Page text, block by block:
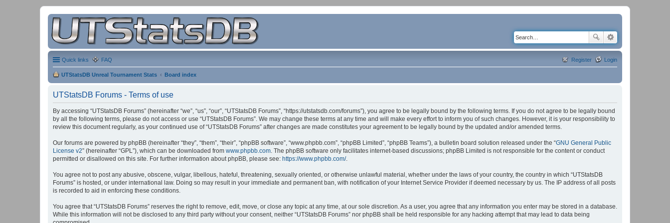
Quick links FAQ Login
Register
UTStatsDB Unreal Tournament Stats Board index
UTStatsDB Forums - Terms of use
By accessing “UTStatsDB Forums” (hereinafter “we”, “us”, “our”, “UTStatsDB Forums”, “https://utstatsdb.com/forums”), you agree to be legally bound by the following terms. If you do not agree to be legally bound
by all the following terms, please do not access or use “UTStatsDB Forums”. We may change these terms at any time and will make every effort to inform you of such changes. However, it is your responsibility to
review this document regularly, as your continued use of “UTStatsDB Forums” after changes are made constitutes your agreement to be legally bound by the updated and/or amended terms.
Our forums are powered by phpBB (hereinafter “they”, “them”, “their”, “phpBB software”, “www.phpbb.com”, “phpBB Limited”, “phpBB Teams”), a bulletin board solution released under the “GNU General Public
License v2” (hereinafter “GPL”), which can be downloaded from www.phpbb.com. The phpBB software only facilitates internet-based discussions; phpBB Limited is not responsible for the content or conduct
permitted or disallowed on this site. For further information about phpBB, please see: https://www.phpbb.com/.
You agree not to post any abusive, obscene, vulgar, libellous, hateful, threatening, sexually oriented, or otherwise unlawful material, whether under the laws of your country, the country in which “UTStatsDB
Forums” is hosted, or under international law. Doing so may result in your immediate and permanent ban, with notification of your Internet Service Provider if deemed necessary by us. The IP address of all posts
is recorded to aid in enforcing these conditions.
You agree that “UTStatsDB Forums” reserves the right to remove, edit, move, or close any topic at any time, at our sole discretion. As a user, you agree that any information you enter may be stored in a database.
While this information will not be disclosed to any third party without your consent, neither “UTStatsDB Forums” nor phpBB shall be held responsible for any hacking attempt that may lead to data being